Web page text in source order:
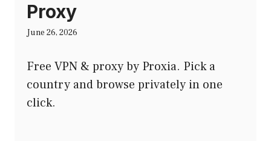
Proxy
June 26, 2026
Free VPN & proxy by Proxia. Pick a
country and browse privately in one
click.